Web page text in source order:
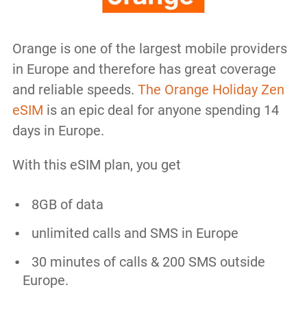
Orange is one of the largest mobile providers
in Europe and therefore has great coverage
and reliable speeds. The Orange Holiday Zen
eSIM is an epic deal for anyone spending 14
days in Europe.
With this eSIM plan, you get
8GB of data
unlimited calls and SMS in Europe
30 minutes of calls & 200 SMS outside
Europe.